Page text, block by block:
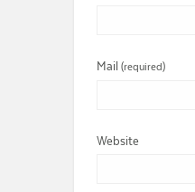
Mail (required)
Website